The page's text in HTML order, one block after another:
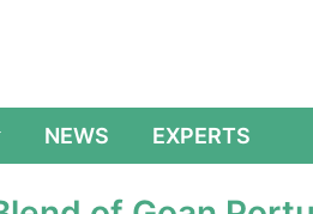
NEWS EXPERTS